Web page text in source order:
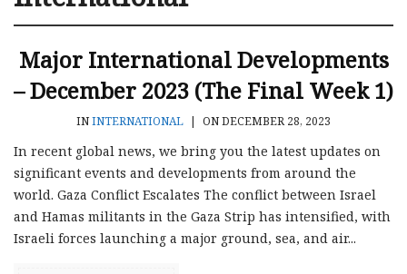
Major International Developments
– December 2023 (the Final Week 1)
ININTERNATIONAL | ON DECEMBER 28, 2023
In recent global news, we bring you the latest updates on
significant events and developments from around the
world. Gaza Conflict Escalates The conflict between Israel
and Hamas militants in the Gaza Strip has intensified, with
Israeli forces launching a major ground, sea, and air...